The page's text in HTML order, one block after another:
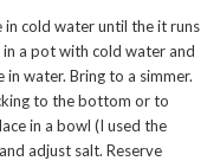
in cold water until the it runs
in a pot with cold water and
water. Bring to a simmer.
to the bottom or to
in a bowl (I used the
adjust salt. Reserve